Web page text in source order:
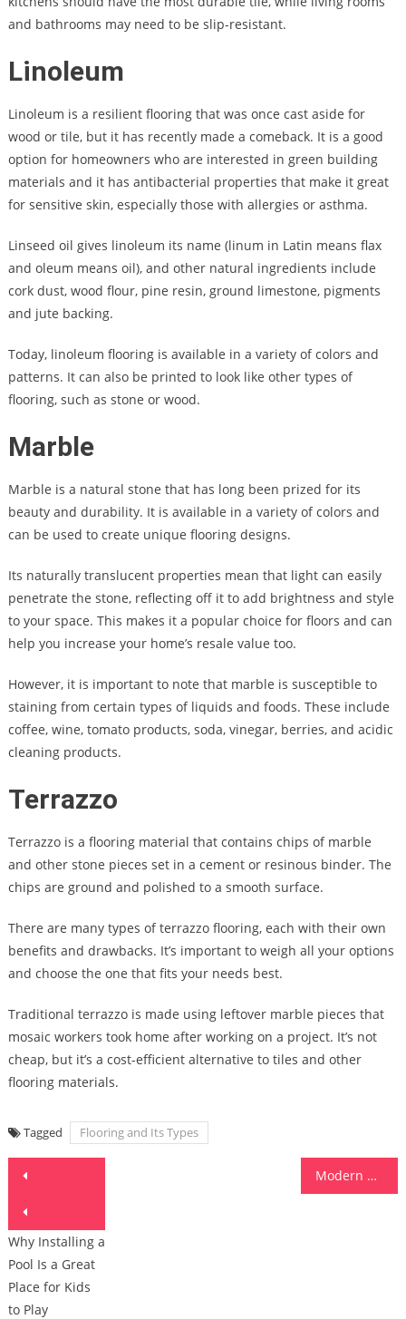
and bathrooms may need to be slip-resistant.
Linoleum
Linoleum is a resilient flooring that was once cast aside for
wood or tile, but it has recently made a comeback. It is a good
option for homeowners who are interested in green building
materials and it has antibacterial properties that make it great
for sensitive skin, especially those with allergies or asthma.
Linseed oil gives linoleum its name (linum in Latin means flax
and oleum means oil), and other natural ingredients include
cork dust, wood flour, pine resin, ground limestone, pigments
and jute backing.
Today, linoleum flooring is available in a variety of colors and
patterns. It can also be printed to look like other types of
flooring, such as stone or wood.
Marble
Marble is a natural stone that has long been prized for its
beauty and durability. It is available in a variety of colors and
can be used to create unique flooring designs.
Its naturally translucent properties mean that light can easily
penetrate the stone, reflecting off it to add brightness and style
to your space. This makes it a popular choice for floors and can
help you increase your home’s resale value too.
However, it is important to note that marble is susceptible to
staining from certain types of liquids and foods. These include
coffee, wine, tomato products, soda, vinegar, berries, and acidic
cleaning products.
Terrazzo
Terrazzo is a flooring material that contains chips of marble
and other stone pieces set in a cement or resinous binder. The
chips are ground and polished to a smooth surface.
There are many types of terrazzo flooring, each with their own
benefits and drawbacks. It’s important to weigh all your options
and choose the one that fits your needs best.
Traditional terrazzo is made using leftover marble pieces that
mosaic workers took home after working on a project. It’s not
cheap, but it’s a cost-efficient alternative to tiles and other
flooring materials.
Tagged Flooring and Its Types
Post
navigation
Why Installing a
Pool Is a Great
Place for Kids
to Play
Modern Kitchen Design Trends